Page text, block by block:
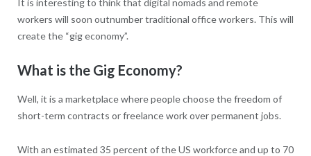
It is interesting to think that digital nomads and remote
workers will soon outnumber traditional office workers. This will
create the “gig economy”.
What is the Gig Economy?
Well, it is a marketplace where people choose the freedom of
short-term contracts or freelance work over permanent jobs.
With an estimated 35 percent of the US workforce and up to 70